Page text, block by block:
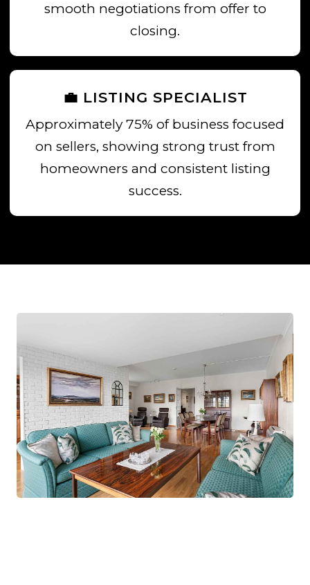
smooth negotiations from offer to
closing.
💼 LISTING SPECIALIST
Approximately 75% of business focused
on sellers, showing strong trust from
homeowners and consistent listing
success.